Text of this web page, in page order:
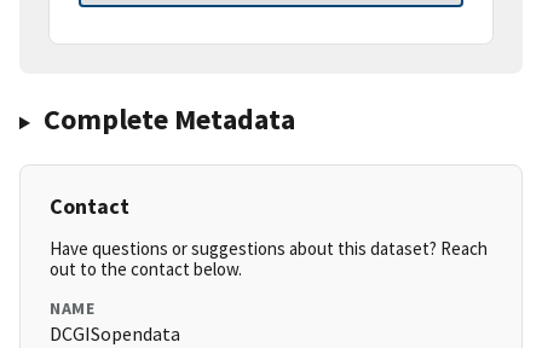
Complete Metadata
Contact
Have questions or suggestions about this dataset? Reach
out to the contact below.
NAME
DCGISopendata